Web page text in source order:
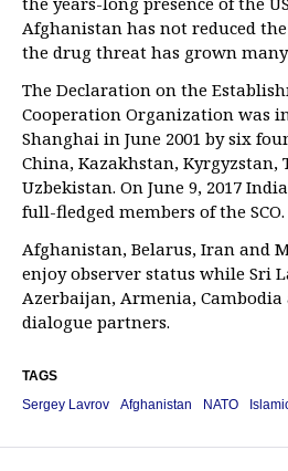
Afghanistan has not reduced
the drug threat has grown
The Declaration on the
Cooperation Organization was
Shanghai in June 2001 by six
China, Kazakhstan, Kyrgyzstan,
Uzbekistan. On June 9, 2017
full-fledged members of the SCO.
Afghanistan, Belarus, Iran and
enjoy observer status while Sri
Azerbaijan, Armenia, Cambodia
dialogue partners.
TAGS
Sergey Lavrov
Afghanistan NATO